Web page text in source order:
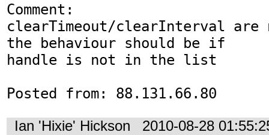
Comment:
clearTimeout/clearInterval are
the behaviour should be if
handle is not in the list
Posted from: 88.131.66.80
Ian 'Hixie' Hickson 2010-08-28